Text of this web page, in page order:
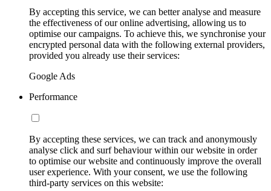
By accepting this service, we can better analyse and measure
the effectiveness of our online advertising, allowing us to
optimise our campaigns. To achieve this, we synchronise your
encrypted personal data with the following external providers,
provided you already use their services:
Google Ads
Performance
By accepting these services, we can track and anonymously
analyse click and surf behaviour within our website in order
to optimise our website and continuously improve the overall
user experience. With your consent, we use the following
third-party services on this website: